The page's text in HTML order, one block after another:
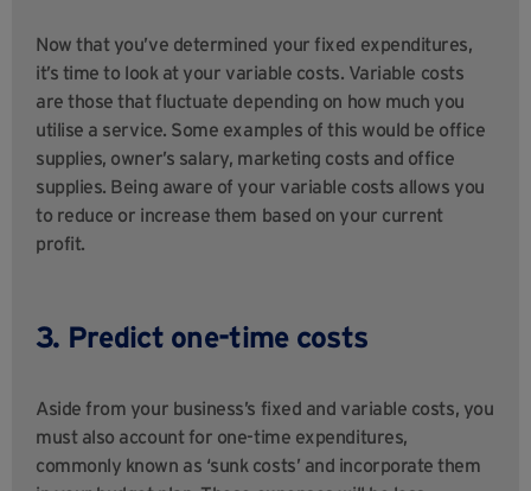
Now that you’ve determined your fixed expenditures,
it’s time to look at your variable costs. Variable costs
are those that fluctuate depending on how much you
utilise a service. Some examples of this would be office
supplies, owner’s salary, marketing costs and office
supplies. Being aware of your variable costs allows you
to reduce or increase them based on your current
profit.
3. Predict one-time costs
Aside from your business’s fixed and variable costs, you
must also account for one-time expenditures,
commonly known as ‘sunk costs’ and incorporate them